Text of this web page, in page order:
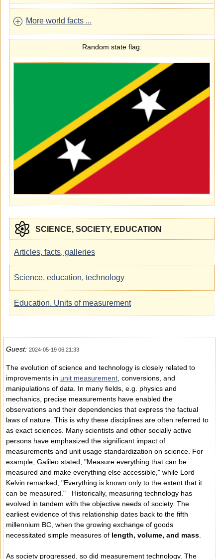
More world facts ...
Random state flag:
SCIENCE, SOCIETY, EDUCATION
Articles, facts, galleries
Science, education, technology
Education. Units of measurement
Guest: 2024-05-19 06:21:33
The evolution of science and technology is closely related to
improvements in unit measurement , conversions, and
manipulations of data. In many fields, e.g. physics and
mechanics, precise measurements have enabled the
observations and their dependencies that express the factual
laws of nature. This is why these disciplines are often referred to
as exact sciences. Many scientists and other socially active
persons have emphasized the significant impact of
measurements and unit usage standardization on science. For
example, Galileo stated, "Measure everything that can be
measured and make everything else accessible," while Lord
Kelvin remarked, "Everything is known only to the extent that it
can be measured." Historically, measuring technology has
evolved in tandem with the objective needs of society. The
earliest evidence of this relationship dates back to the fifth
millennium BC, when the growing exchange of goods
necessitated simple measures of length, volume, and mass
As society progressed, so did measurement technology. The